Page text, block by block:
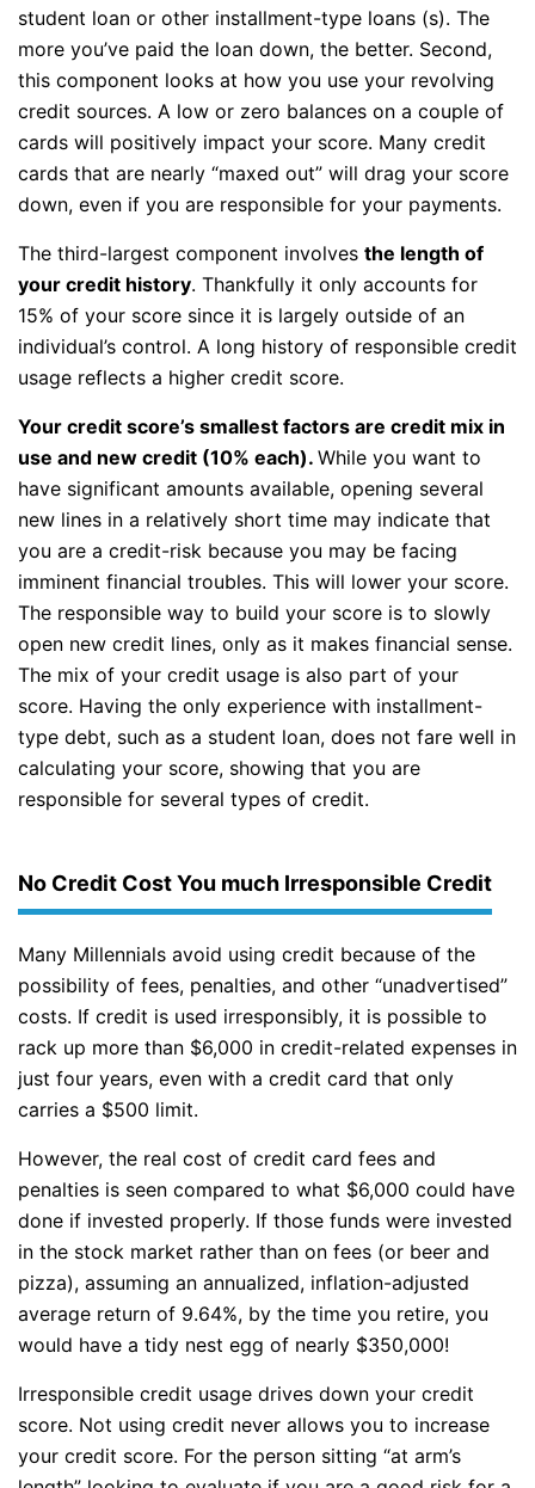
student loan or other installment-type loans (s). The
more you’ve paid the loan down, the better. Second,
this component looks at how you use your revolving
credit sources. A low or zero balances on a couple of
cards will positively impact your score. Many credit
cards that are nearly “maxed out” will drag your score
down, even if you are responsible for your payments.
The third-largest component involves the length of
your credit history. Thankfully it only accounts for
15% of your score since it is largely outside of an
individual’s control. A long history of responsible credit
usage reflects a higher credit score.
Your credit score’s smallest factors are credit mix in
use and new credit (10% each). While you want to
have significant amounts available, opening several
new lines in a relatively short time may indicate that
you are a credit-risk because you may be facing
imminent financial troubles. This will lower your score.
The responsible way to build your score is to slowly
open new credit lines, only as it makes financial sense.
The mix of your credit usage is also part of your
score. Having the only experience with installment-
type debt, such as a student loan, does not fare well in
calculating your score, showing that you are
responsible for several types of credit.
No Credit Cost You much Irresponsible Credit
Many Millennials avoid using credit because of the
possibility of fees, penalties, and other “unadvertised”
costs. If credit is used irresponsibly, it is possible to
rack up more than $6,000 in credit-related expenses in
just four years, even with a credit card that only
carries a $500 limit.
However, the real cost of credit card fees and
penalties is seen compared to what $6,000 could have
done if invested properly. If those funds were invested
in the stock market rather than on fees (or beer and
pizza), assuming an annualized, inflation-adjusted
average return of 9.64%, by the time you retire, you
would have a tidy nest egg of nearly $350,000!
Irresponsible credit usage drives down your credit
score. Not using credit never allows you to increase
your credit score. For the person sitting “at arm’s